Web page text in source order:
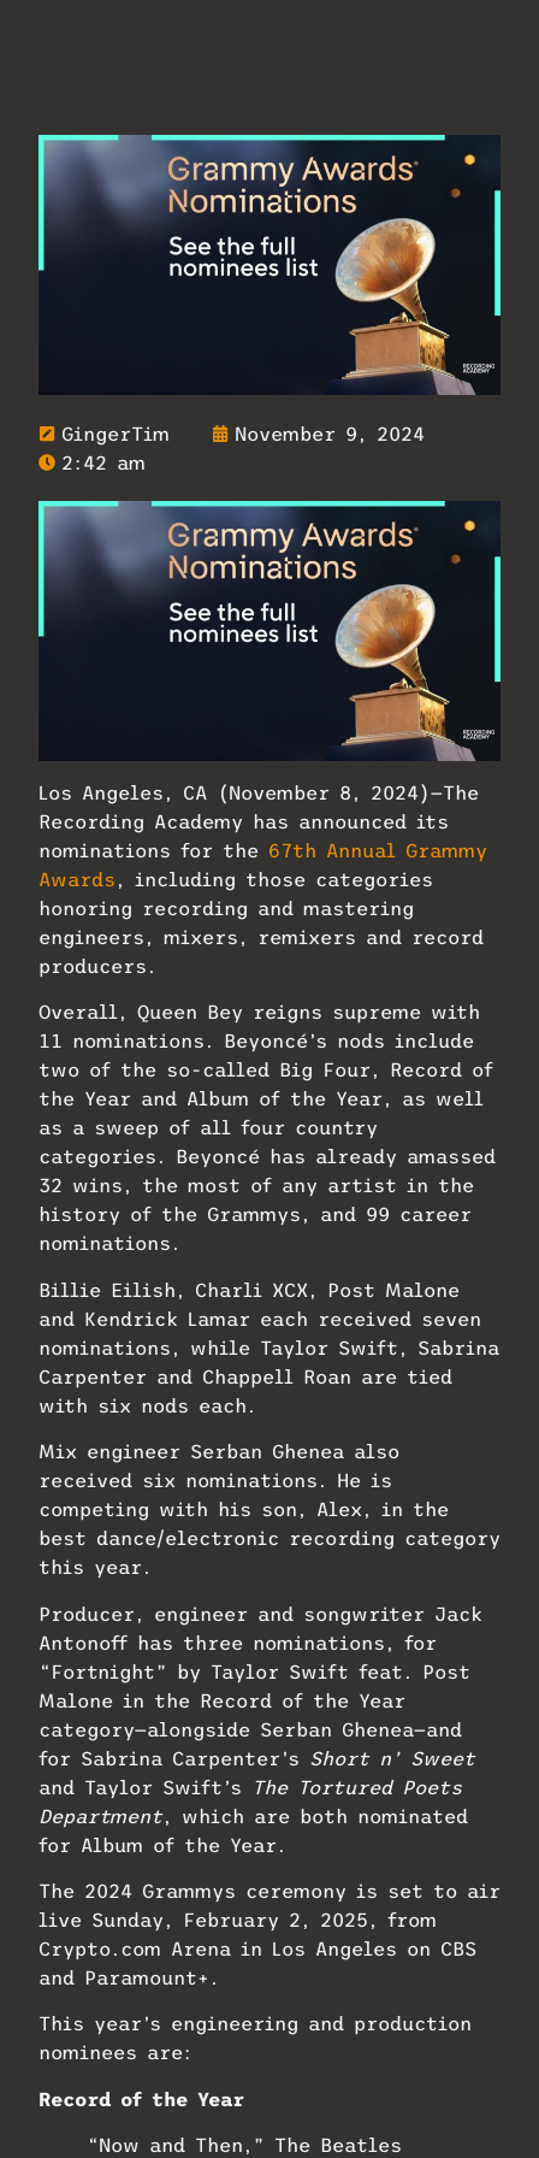
GingerTim
November 9, 2024
2:42 am
Los Angeles, CA (November 8, 2024)—The
Recording Academy has announced its
nominations for the 67th Annual Grammy
Awards , including those categories
honoring recording and mastering
engineers, mixers, remixers and record
producers.
Overall, Queen Bey reigns supreme with
11 nominations. Beyoncé’s nods include
two of the so-called Big Four, Record of
the Year and Album of the Year, as well
as a sweep of all four country
categories. Beyoncé has already amassed
32 wins, the most of any artist in the
history of the Grammys, and 99 career
nominations.
Billie Eilish, Charli XCX, Post Malone
and Kendrick Lamar each received seven
nominations, while Taylor Swift, Sabrina
Carpenter and Chappell Roan are tied
with six nods each.
Mix engineer Serban Ghenea also
received six nominations. He is
competing with his son, Alex, in the
best dance/electronic recording category
this year.
Producer, engineer and songwriter Jack
Antonoff has three nominations, for
“Fortnight” by Taylor Swift feat. Post
Malone in the Record of the Year
category—alongside Serban Ghenea—and
for Sabrina Carpenter’s
Short n’ Sweet
and Taylor Swift’s
The Tortured Poets
Department, which are both nominated
for Album of the Year.
The 2024 Grammys ceremony is set to air
live Sunday, February 2, 2025, from
Crypto.com Arena in Los Angeles on CBS
and Paramount+.
This year’s engineering and production
nominees are:
Record of the Year
“Now and Then,” The Beatles